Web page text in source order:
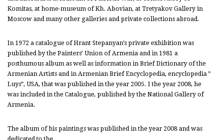
Komitas, at home-museum of Kh. Abovian, at Tretyakov Gallery in
Moscow and many other galleries and private collections abroad.
In 1972 a catalogue of Hrant Stepanyan’s private exhibition was
published by the Painters’ Union of Armenia and in 1981 a
posthumous album as well as information in Brief Dictionary of the
Armenian Artists and in Armenian Brief Encyclopedia, encyclopedia ”
Luys”, USA, that was published in the year 2005. I the year 2008, he
was included in the Catalogue, published by the National Gallery of
Armenia.
The album of his paintings was published in the year 2008 and was